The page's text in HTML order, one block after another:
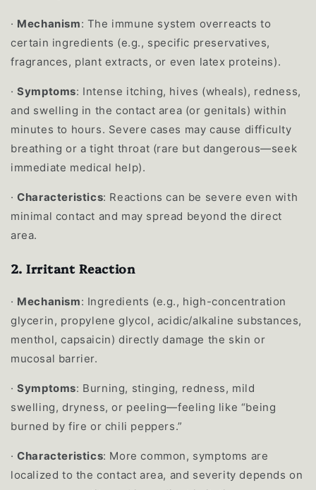
· Mechanism: The immune system overreacts to
certain ingredients (e.g., specific preservatives,
fragrances, plant extracts, or even latex proteins).
·Symptoms: Intense itching, hives (wheals), redness,
and swelling in the contact area (or genitals) within
minutes to hours. Severe cases may cause difficulty
breathing or a tight throat (rare but dangerous—seek
immediate medical help).
·Characteristics: Reactions can be severe even with
minimal contact and may spread beyond the direct
area.
2.Irritant Reaction
· Mechanism: Ingredients (e.g., high-concentration
glycerin, propylene glycol, acidic/alkaline substances,
menthol, capsaicin) directly damage the skin or
mucosal barrier.
·Symptoms: Burning, stinging, redness, mild
swelling, dryness, or peeling—feeling like “being
burned by fire or chili peppers.”
·Characteristics: More common, symptoms are
localized to the contact area, and severity depends on